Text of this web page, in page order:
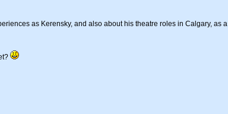
as Kerensky, and also about his theatre roles in Calgary, as a